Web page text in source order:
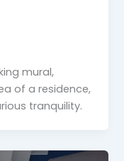
mural,
of a residence,
tranquility.